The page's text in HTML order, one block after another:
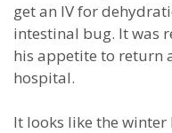
get an IV for
intestinal bug. It was
his appetite to return
hospital.
It looks like the winter